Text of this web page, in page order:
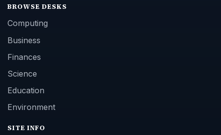
BROWSE DESKS
Computing
Business
Finances
Science
Education
Environment
SITE INFO